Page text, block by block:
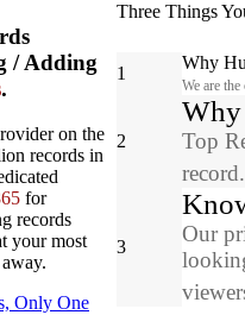
/ Adding
.
on the
records in
for
records
your most
Only One
Three Things
1
Why
We are
2
Why
Top
3
Our